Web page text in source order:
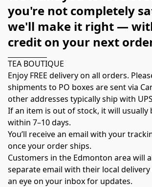
you're not completely
we'll make it right —
credit on your next
TEA BOUTIQUE
Enjoy FREE delivery on all orders.
shipments to PO boxes are sent via
other addresses typically ship with
If an item is out of stock, it will usually
within 7–10 days.
You’ll receive an email with your
once your order ships.
Customers in the Edmonton area will
separate email with their local
an eye on your inbox for updates.